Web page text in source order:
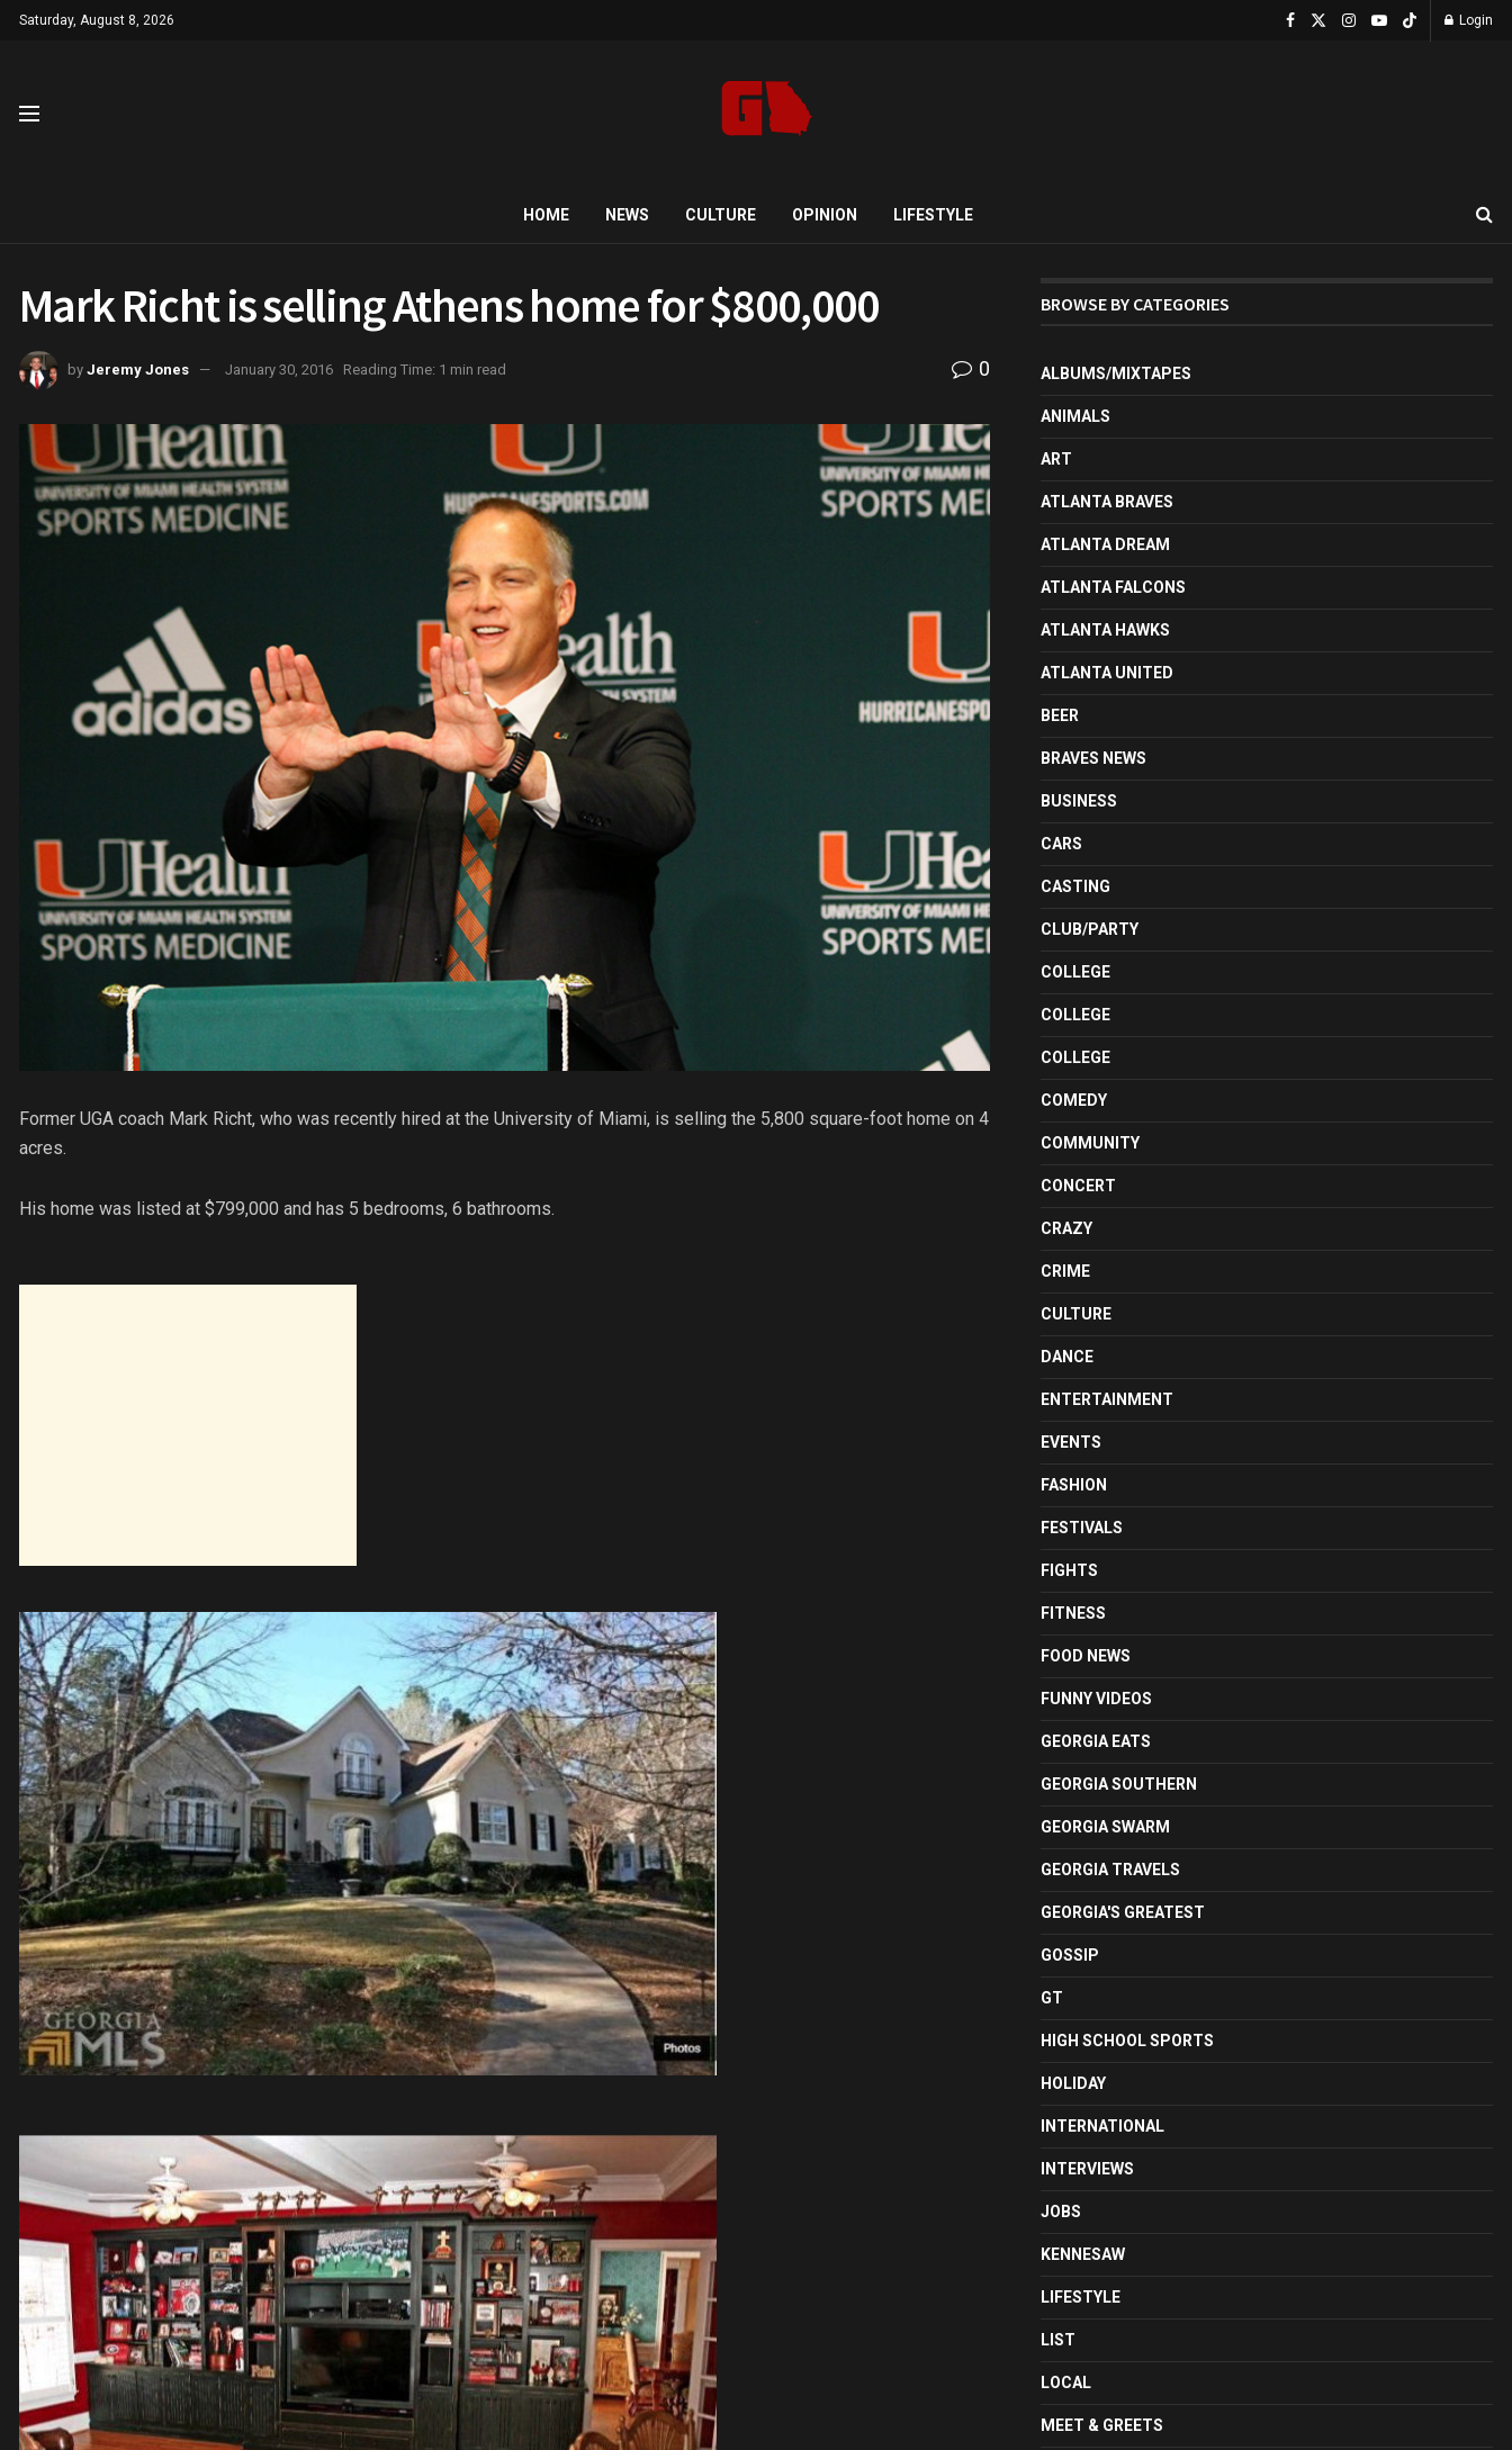
Saturday, August 8, 2026 Login
HOME NEWS CULTURE OPINION LIFESTYLE
Mark Richt is selling Athens home for $800,000
by Jeremy Jones January 30, 2016 Reading Time: 1 min read 0
Former UGA coach Mark Richt, who was recently hired at the University of Miami, is selling the 5,800 square-foot home on 4
acres.
His home was listed at $799,000 and has 5 bedrooms, 6 bathrooms.
BROWSE BY CATEGORIES
ALBUMS/MIXTAPES
ANIMALS
ART
ATLANTA BRAVES
ATLANTA DREAM
ATLANTA FALCONS
ATLANTA HAWKS
ATLANTA UNITED
BEER
BRAVES NEWS
BUSINESS
CARS
CASTING
CLUB/PARTY
COLLEGE
COLLEGE
COLLEGE
COMEDY
COMMUNITY
CONCERT
CRAZY
CRIME
CULTURE
DANCE
ENTERTAINMENT
EVENTS
FASHION
FESTIVALS
FIGHTS
FITNESS
FOOD NEWS
FUNNY VIDEOS
GEORGIA EATS
GEORGIA SOUTHERN
GEORGIA SWARM
GEORGIA TRAVELS
GEORGIA'S GREATEST
GOSSIP
GT
HIGH SCHOOL SPORTS
HOLIDAY
INTERNATIONAL
INTERVIEWS
JOBS
KENNESAW
LIFESTYLE
LIST
LOCAL
MEET & GREETS